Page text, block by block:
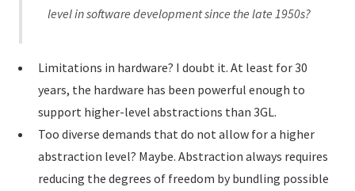
level in software development since the late 1950s?
Limitations in hardware? I doubt it. At least for 30
years, the hardware has been powerful enough to
support higher-level abstractions than 3GL.
Too diverse demands that do not allow for a higher
abstraction level? Maybe. Abstraction always requires
reducing the degrees of freedom by bundling possible